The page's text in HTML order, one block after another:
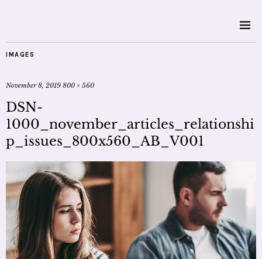
IMAGES
November 8, 2019 800 × 560
DSN-
1000_november_articles_relationshi
p_issues_800x560_AB_V001